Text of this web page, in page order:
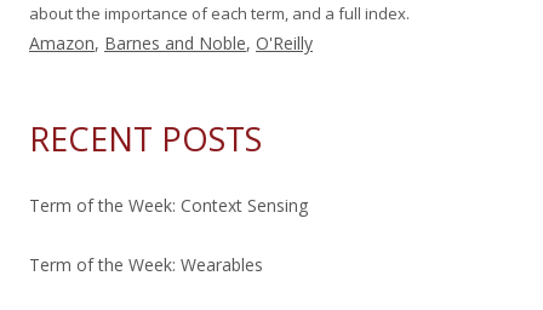
about the importance of each term, and a full index.
Amazon, Barnes and Noble, O'Reilly
RECENT POSTS
Term of the Week: Context Sensing
Term of the Week: Wearables